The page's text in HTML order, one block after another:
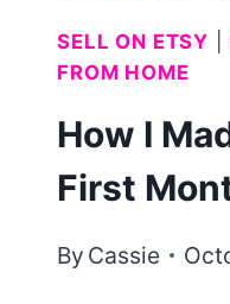
SELL ON ETSY
FROM HOME
How I
First
By Cassie